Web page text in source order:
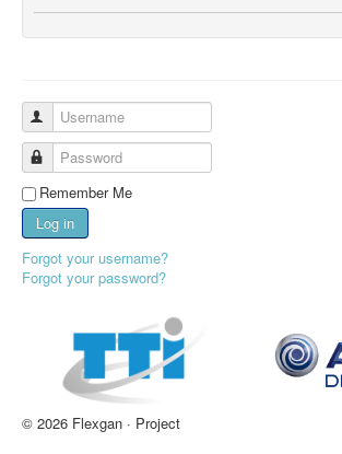
Username
Password
Remember Me
Log in
Forgot your username?
Forgot your password?
© 2026 Flexgan · Project